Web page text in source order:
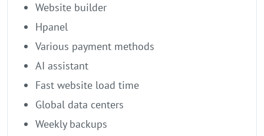
Website builder
Hpanel
Various payment methods
AI assistant
Fast website load time
Global data centers
Weekly backups